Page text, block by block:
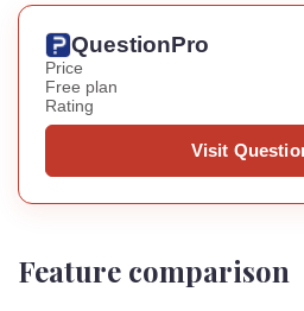
QuestionPro
Price
Free plan
Rating
Visit
Feature comparison